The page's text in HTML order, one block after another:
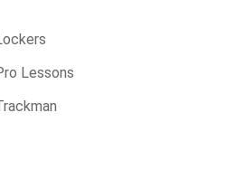
Lessons